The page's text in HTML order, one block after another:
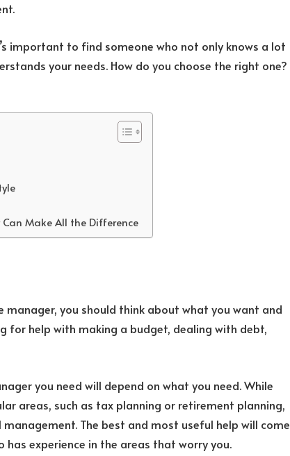
important to find someone who not only knows a lot
your needs. How do you choose the right one?
Make All the Difference
you should think about what you want and
for help with making a budget, dealing with debt,
you need will depend on what you need. While
areas, such as tax planning or retirement planning,
The best and most useful help will come
experience in the areas that worry you.